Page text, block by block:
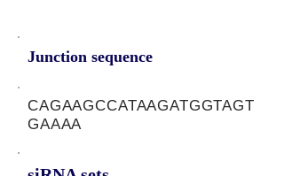
Junction sequence
CAGAAGCCATAAGATGGTAGT
GAAAA